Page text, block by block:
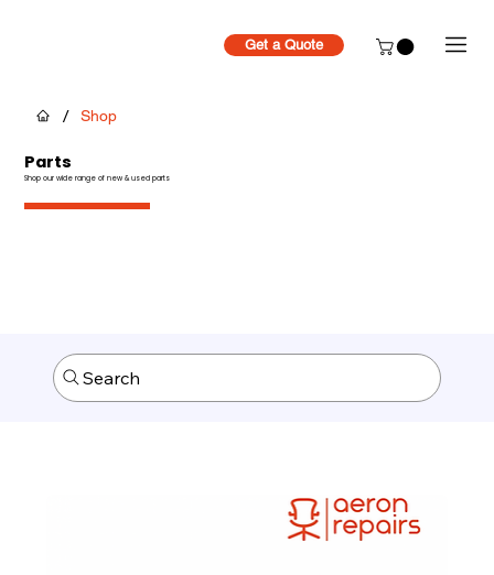
Get a Quote
/ Shop
Parts
Shop our wide range of new & used parts
Search